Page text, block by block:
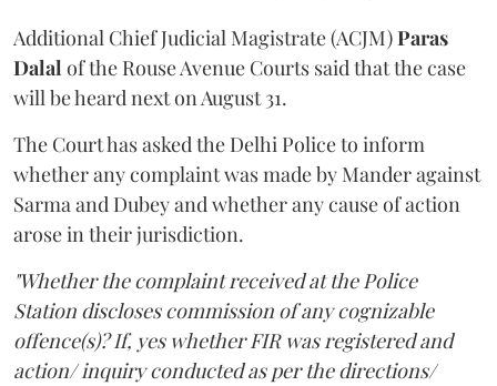
Additional Chief Judicial Magistrate (ACJM)Paras
Dalal of the Rouse Avenue Courts said that the case
will be heard next on August 31.
The Court has asked the Delhi Police to inform
whether any complaint was made by Mander against
Sarma and Dubey and whether any cause of action
arose in their jurisdiction.
"Whether the complaint received at the Police
Station discloses commission of any cognizable
offence(s)? If, yes whether FIR was registered and
action/ inquiry conducted as per the directions/